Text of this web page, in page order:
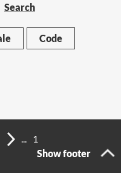
Search
Code
...
1
Show footer